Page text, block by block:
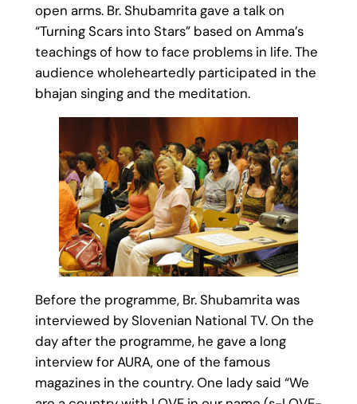
open arms. Br. Shubamrita gave a talk on
“Turning Scars into Stars” based on Amma’s
teachings of how to face problems in life. The
audience wholeheartedly participated in the
bhajan singing and the meditation.
Before the programme, Br. Shubamrita was
interviewed by Slovenian National TV. On the
day after the programme, he gave a long
interview for AURA, one of the famous
magazines in the country. One lady said “We